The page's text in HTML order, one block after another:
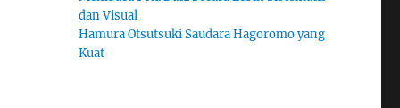
dan Visual
Hamura Otsutsuki Saudara Hagoromo yang
Kuat